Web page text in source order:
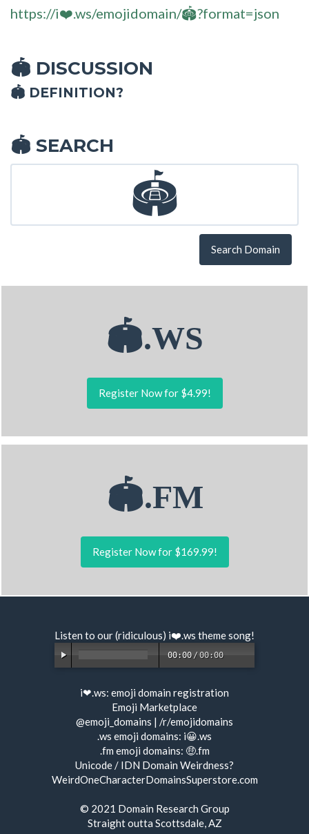
https://i❤️.ws/emojidomain/🏟?format=json
🏟 DISCUSSION
🏟 DEFINITION?
🏟 SEARCH
Search Domain
🏟.WS
Register Now for $4.99!
🏟.FM
Register Now for $169.99!
Listen to our (ridiculous) i❤️.ws theme song!
00:00 /00:00
i❤.ws: emoji domain registration
Emoji Marketplace
@emoji_domains | /r/emojidomains
.ws emoji domains: i😀.ws
.fm emoji domains: 🤑.fm
Unicode / IDN Domain Weirdness?
WeirdOneCharacterDomainsSuperstore.com
© 2021 Domain Research Group
Straight outta Scottsdale, AZ